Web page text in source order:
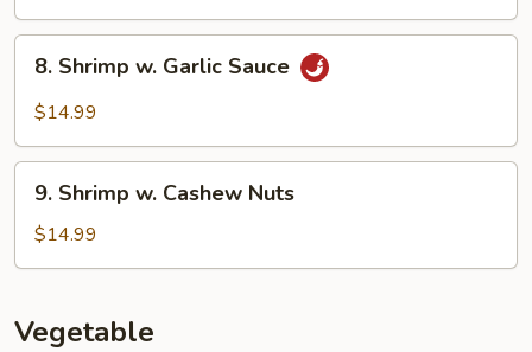
Shrimp
Sauce
8. Shrimp w. Garlic Sauce
$14.99
Shrimp
Cashew
9. Shrimp w. Cashew Nuts
$14.99
Vegetable